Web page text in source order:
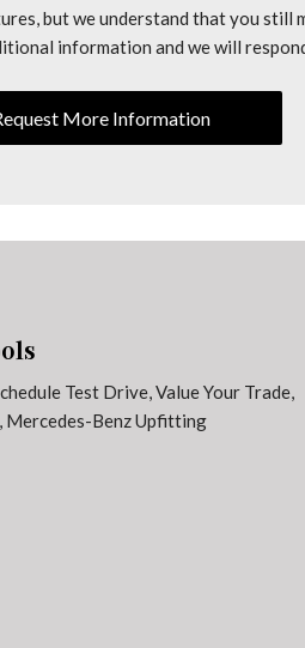
Tachometer
Telescoping
Weather band radio
but we understand that you still
information and we will
More Information
Test Drive,Value Your Trade,
, Mercedes-Benz Upfitting